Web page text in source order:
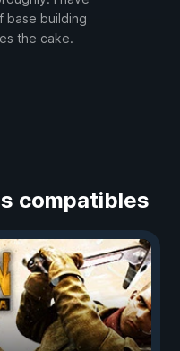
base building
the cake.
compatibles